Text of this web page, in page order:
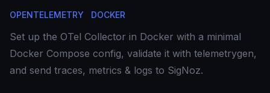
OPENTELEMETRY DOCKER
Set up the OTel Collector in Docker with a minimal
Docker Compose config, validate it with telemetrygen,
and send traces, metrics & logs to SigNoz.